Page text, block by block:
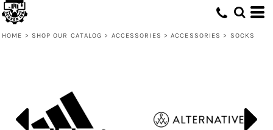
HOME > SHOP OUR CATALOG > ACCESSORIES > ACCESSORIES > SOCKS
Default